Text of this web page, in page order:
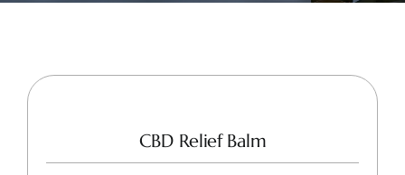
CBD Relief Balm